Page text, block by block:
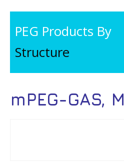
PEG Products By
Structure
mPEG-GAS,